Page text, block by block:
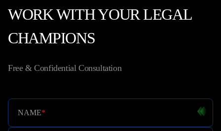
WORK WITH YOUR LEGAL
CHAMPIONS
Free & Confidential Consultation
NAME*